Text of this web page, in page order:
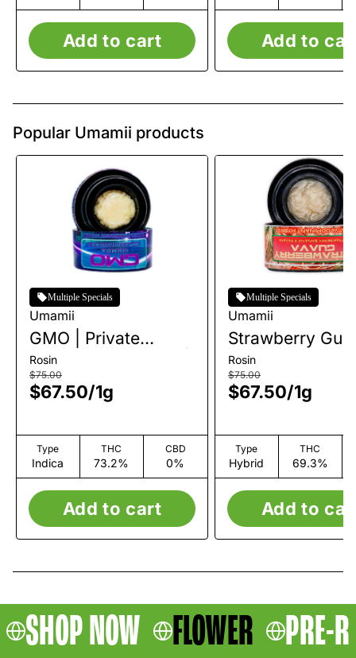
Add to cart Add to
Popular Umamii products
Multiple Specials
Umamii
GMO | Private
Reserve Live Rosin |
1g
Rosin
$75.00
$67.50/1g
Type
Indica
THC
73.2%
CBD
0%
Add to cart
Multiple Specials
Umamii
Strawberry
Private
Rosin | 1g
Rosin
$75.00
$67.50/1g
Type
Hybrid
THC
69.3%
Add to
SHOP NOW FLOWER PRE-